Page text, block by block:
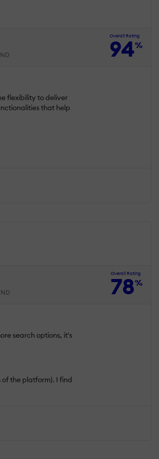
Overall Rating
94%
flexibility to deliver
that help
Overall Rating
78%
search options, it's
of the platform). I find